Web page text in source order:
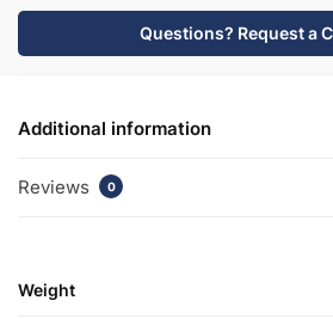
Questions? Request a
Additional information
Reviews 0
Weight